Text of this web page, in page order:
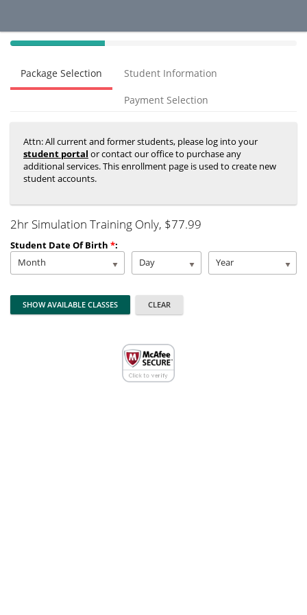
40%
(success)
Package Selection Student Information
Payment Selection
Attn: All current and former students, please log into your
student portal or contact our office to purchase any
additional services. This enrollment page is used to create new
student accounts.
2hr Simulation Training Only, $77.99
Student Date Of Birth *:
Month
Day Year